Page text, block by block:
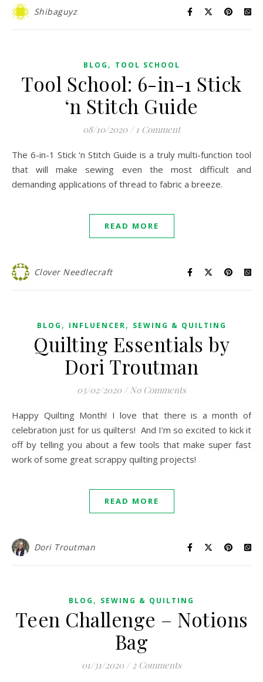
Shibaguyz
BLOG , TOOL SCHOOL
Tool School: 6-in-1 Stick
‘n Stitch Guide
08/10/2020 / 1 Comment
The 6-in-1 Stick ‘n Stitch Guide is a truly multi-function tool
that will make sewing even the most difficult and
demanding applications of thread to fabric a breeze.
READ MORE
Clover Needlecraft
BLOG , INFLUENCER, SEWING & QUILTING
Quilting Essentials by
Dori Troutman
03/02/2020 / No Comments
Happy Quilting Month! I love that there is a month of
celebration just for us quilters! And I’m so excited to kick it
off by telling you about a few tools that make super fast
work of some great scrappy quilting projects!
READ MORE
Dori Troutman
BLOG , SEWING & QUILTING
Teen Challenge – Notions
Bag
01/31/2020 / 2 Comments